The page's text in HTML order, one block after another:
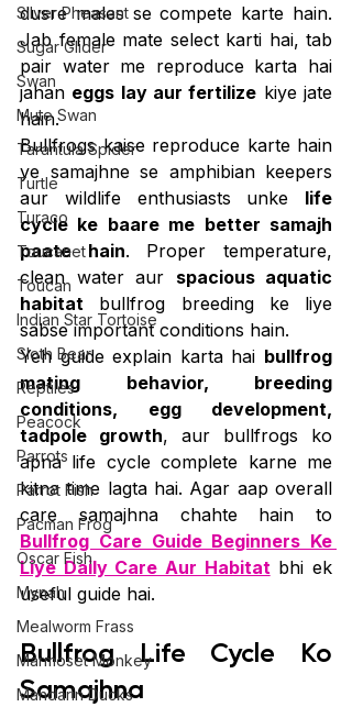
Silver Pheasant
Sugar Glider
Swan
Mute Swan
Tarantula Spider
Turtle
Turaco
Toucanet
Toucan
Indian Star Tortoise
Sloth Bear
Reptiles
Peacock
Parrots
Parrot Fish
Pacman Frog
Oscar Fish
Mynah
Mealworm Frass
Marmoset Monkey
Mandarin Ducks
dusre males se compete karte hain.
Jab female mate select karti hai, tab
pair water me reproduce karta hai
jahan eggs lay aur fertilize kiye jate
hain.
Bullfrogs kaise reproduce karte hain
ye samajhne se amphibian keepers
aur wildlife enthusiasts unke life
cycle ke baare me better samajh
paate hain. Proper temperature,
clean water aur spacious aquatic
habitat bullfrog breeding ke liye
sabse important conditions hain.
Yeh guide explain karta hai bullfrog
mating behavior, breeding
conditions, egg development,
tadpole growth, aur bullfrogs ko
apna life cycle complete karne me
kitna time lagta hai. Agar aap overall
Bullfrog Care Guide Beginners Ke
Liye Daily Care Aur Habitat bhi ek
useful guide hai.
Bullfrog Life Cycle Ko
Samajhna